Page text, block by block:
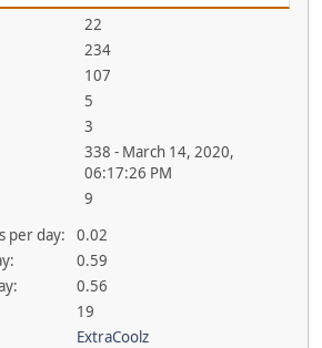
22
234
107
5
3
338 - March 14, 2020,
06:17:26 PM
9
per day:
0.02
0.59
0.56
19
ExtraCoolz